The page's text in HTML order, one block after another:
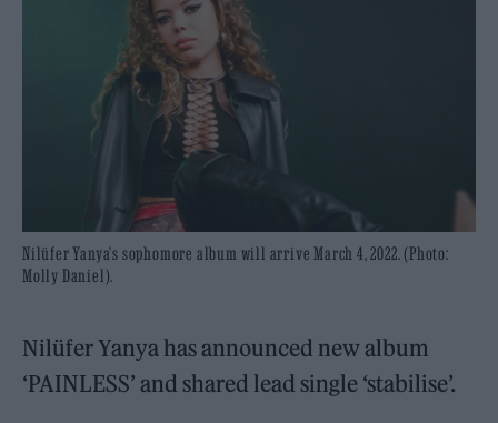
Nilüfer Yanya's sophomore album will arrive March 4, 2022. (Photo:
Molly Daniel).
Nilüfer Yanya has announced new album
‘PAINLESS’ and shared lead single ‘stabilise’.